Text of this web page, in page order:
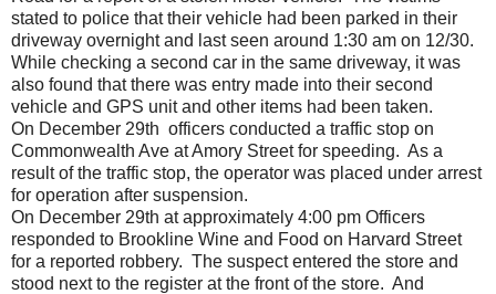
stated to police that their vehicle had been parked in their
driveway overnight and last seen around 1:30 am on 12/30.
While checking a second car in the same driveway, it was
also found that there was entry made into their second
vehicle and GPS unit and other items had been taken.
On December 29th officers conducted a traffic stop on
Commonwealth Ave at Amory Street for speeding. As a
result of the traffic stop, the operator was placed under arrest
for operation after suspension.
On December 29th at approximately 4:00 pm Officers
responded to Brookline Wine and Food on Harvard Street
for a reported robbery. The suspect entered the store and
stood next to the register at the front of the store. And